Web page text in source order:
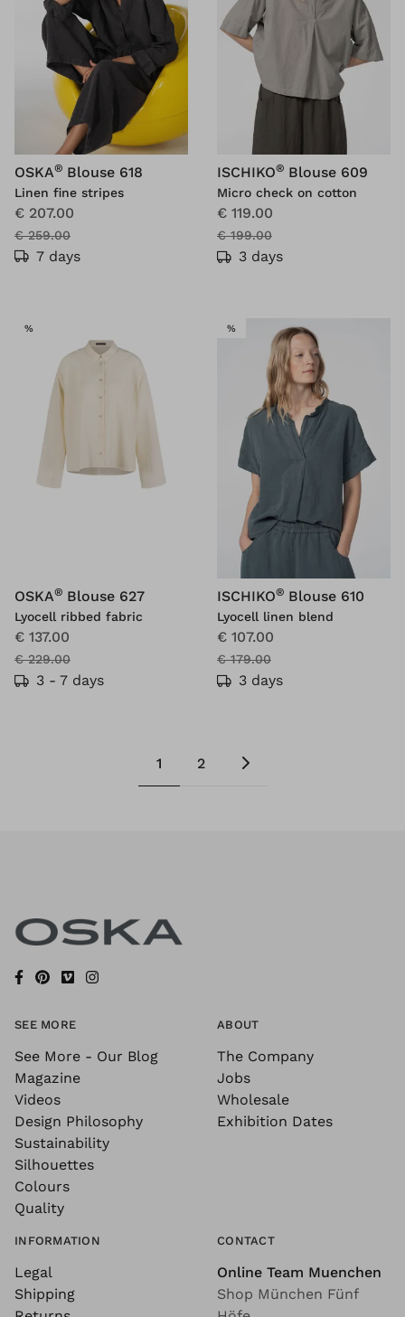
OSKA® Blouse 618
Linen fine stripes
€ 207.00
€ 259.00
7 days
ISCHIKO® Blouse 609
Micro check on cotton
€ 119.00
€ 199.00
3 days
%SALE
OSKA® Blouse 627
Lyocell ribbed fabric
€ 137.00
€ 229.00
3 - 7 days
%SALE
ISCHIKO® Blouse 610
Lyocell linen blend
€ 107.00
€ 179.00
3 days
1 2
SEE MORE
See More - Our Blog
Magazine
Videos
Design Philosophy
Sustainability
Silhouettes
Colours
Quality
ABOUT
The Company
Jobs
Wholesale
Exhibition Dates
INFORMATION
Legal
Shipping
CONTACT
Online Team Muenchen
Shop München Fünf